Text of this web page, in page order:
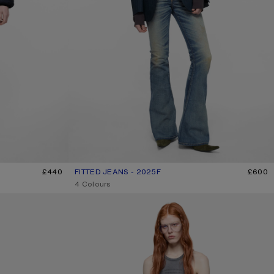
£440
FITTED JEANS - 2025F
CURRENT COLOUR: MID BLUE
PRICE: £600.
£600
,4 Colours